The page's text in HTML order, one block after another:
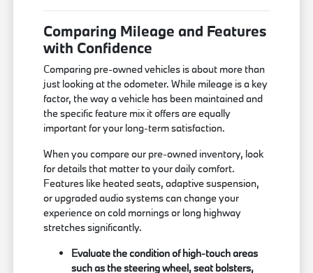
Comparing Mileage and Features
with Confidence
Comparing pre-owned vehicles is about more than
just looking at the odometer. While mileage is a key
factor, the way a vehicle has been maintained and
the specific feature mix it offers are equally
important for your long-term satisfaction.
When you compare our pre-owned inventory, look
for details that matter to your daily comfort.
Features like heated seats, adaptive suspension,
or upgraded audio systems can change your
experience on cold mornings or long highway
stretches significantly.
Evaluate the condition of high-touch areas
such as the steering wheel, seat bolsters,